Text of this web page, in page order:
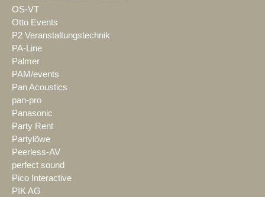
OS-VT
Otto Events
P2 Veranstaltungstechnik
PA-Line
Palmer
PAM/events
Pan Acoustics
pan-pro
Panasonic
Party Rent
Partylöwe
Peerless-AV
perfect sound
Pico Interactive
PIK AG